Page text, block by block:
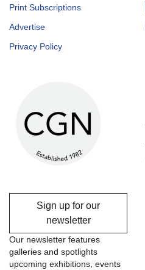
Print Subscriptions
Advertise
Privacy Policy
Sign up for our
newsletter
Our newsletter features
galleries and spotlights
upcoming exhibitions, events